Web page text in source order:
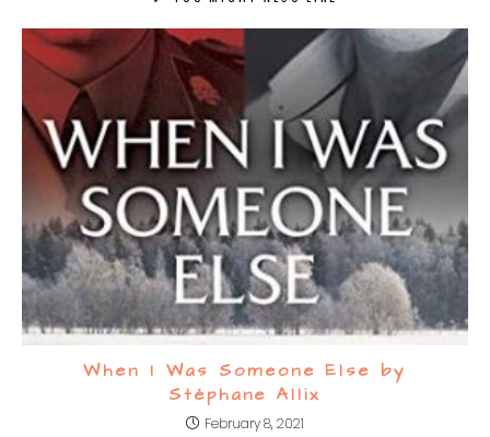
When I Was Someone Else by
Stéphane Allix
February 8, 2021